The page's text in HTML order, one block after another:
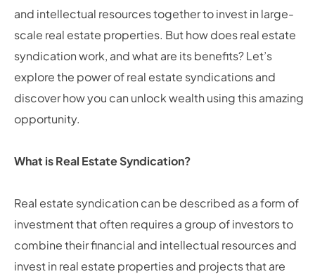
and intellectual resources together to invest in large-
scale real estate properties. But how does real estate
syndication work, and what are its benefits? Let’s
explore the power of real estate syndications and
discover how you can unlock wealth using this amazing
opportunity.
What is Real Estate Syndication?
Real estate syndication can be described as a form of
investment that often requires a group of investors to
combine their financial and intellectual resources and
invest in real estate properties and projects that are